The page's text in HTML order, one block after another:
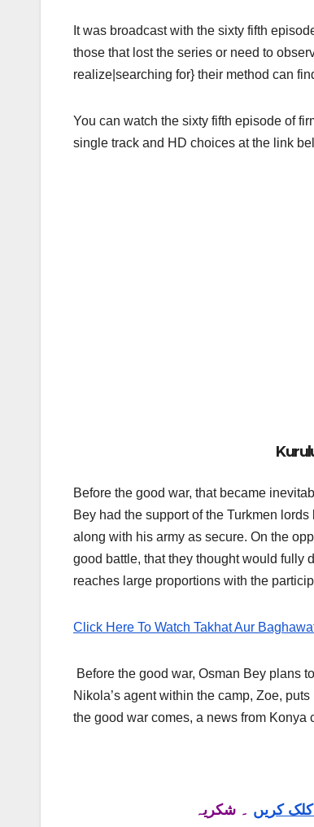
It was broadcast with the sixty fifth
those that lost the series or need to
realize|searching for} their method can
You can watch the sixty fifth episode of
single track and HD choices at the link
Before the good war, that became
Bey had the support of the Turkmen
along with his army as secure. On the
good battle, that they thought would fully
reaches large proportions with the
Click Here To Watch Takhat Aur
Before the good war, Osman Bey plans
Nikola’s agent within the camp, Zoe,
the good war comes, a news from Konya
کلک کریں ۔ شکریہ